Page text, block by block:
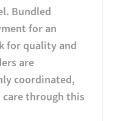
Bundled
for an
for quality and
are
coordinated,
through this